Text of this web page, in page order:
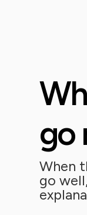
go
When
go